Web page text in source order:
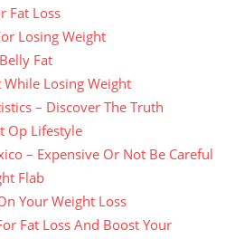
Fat Loss
Losing Weight
Fat
While Losing Weight
– Discover The Truth
Op Lifestyle
– Expensive Or Not Be Careful
Flab
Your Weight Loss
Fat Loss And Boost Your